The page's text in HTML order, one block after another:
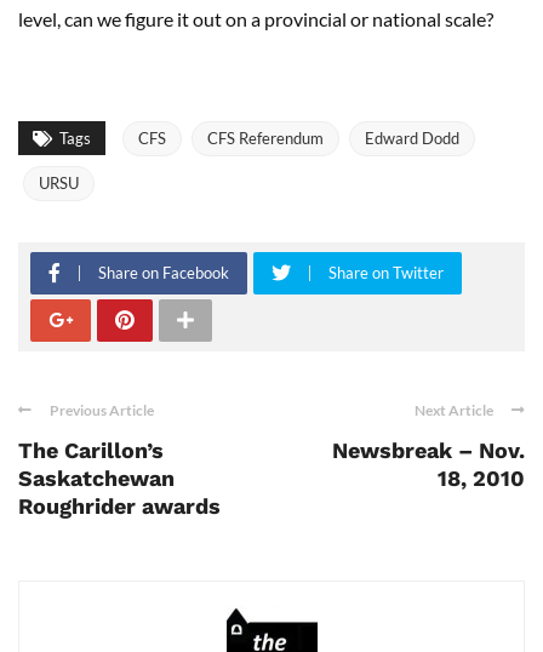
level, can we figure it out on a provincial or national scale?
Tags CFS CFS Referendum Edward Dodd
URSU
Share on Facebook Share on Twitter
Previous Article
The Carillon’s
Saskatchewan
Roughrider awards
Next Article
Newsbreak – Nov.
18, 2010